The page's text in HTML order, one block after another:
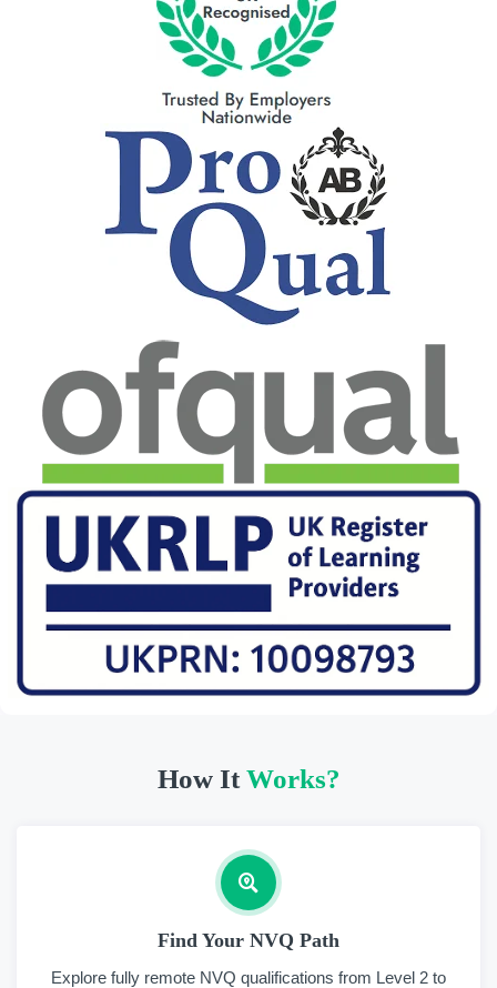
How ItWorks?
Find Your NVQ Path
Explore fully remote NVQ qualifications from Level 2 to